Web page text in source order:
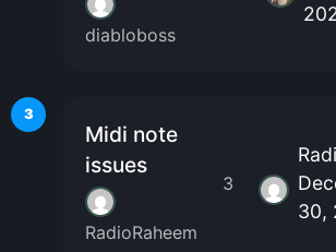
diabloboss
3
Midi note
issues
RadioRaheem
3
30,